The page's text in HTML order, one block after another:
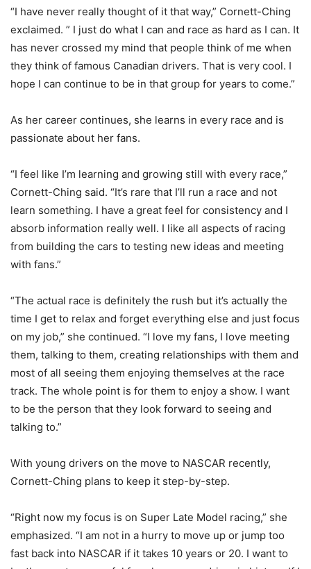
“I have never really thought of it that way,” Cornett-Ching
exclaimed. ” I just do what I can and race as hard as I can. It
has never crossed my mind that people think of me when
they think of famous Canadian drivers. That is very cool. I
hope I can continue to be in that group for years to come.”
As her career continues, she learns in every race and is
passionate about her fans.
“I feel like I’m learning and growing still with every race,”
Cornett-Ching said. “It’s rare that I’ll run a race and not
learn something. I have a great feel for consistency and I
absorb information really well. I like all aspects of racing
from building the cars to testing new ideas and meeting
with fans.”
“The actual race is definitely the rush but it’s actually the
time I get to relax and forget everything else and just focus
on my job,” she continued. “I love my fans, I love meeting
them, talking to them, creating relationships with them and
most of all seeing them enjoying themselves at the race
track. The whole point is for them to enjoy a show. I want
to be the person that they look forward to seeing and
talking to.”
With young drivers on the move to NASCAR recently,
Cornett-Ching plans to keep it step-by-step.
“Right now my focus is on Super Late Model racing,” she
emphasized. “I am not in a hurry to move up or jump too
fast back into NASCAR if it takes 10 years or 20. I want to